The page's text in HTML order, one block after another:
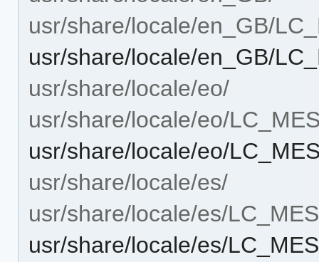
usr/share/locale/en_GB/
usr/share/locale/en_GB/
usr/share/locale/eo/
usr/share/locale/eo/
usr/share/locale/eo/
usr/share/locale/es/
usr/share/locale/es/
usr/share/locale/es/